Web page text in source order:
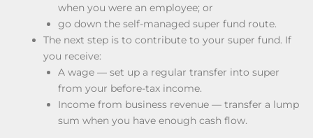
when you were an employee; or
go down the self-managed super fund route.
The next step is to contribute to your super fund. If
you receive:
A wage — set up a regular transfer into super
from your before-tax income.
Income from business revenue — transfer a lump
sum when you have enough cash flow.